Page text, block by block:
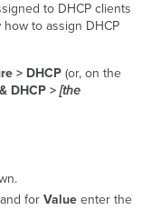
to DHCP clients
to assign DHCP
> DHCP (or, on the
DHCP >[the
for Valueenter the